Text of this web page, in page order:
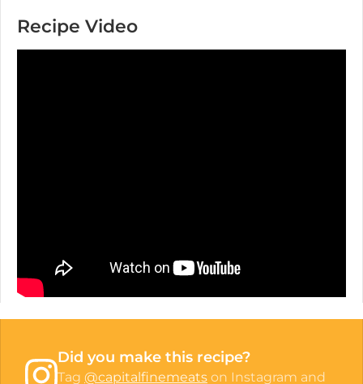
Recipe Video
Did you make this recipe?
Tag @capitalfinemeats on Instagram and